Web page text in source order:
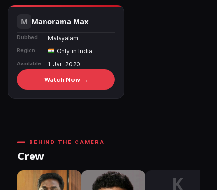
Manorama Max
Dubbed Malayalam
Region Only in India
Available 1 Jan 2020
Watch Now →
BEHIND THE CAMERA
Crew
K